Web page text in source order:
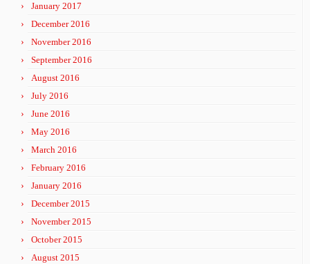
January 2017
December 2016
November 2016
September 2016
August 2016
July 2016
June 2016
May 2016
March 2016
February 2016
January 2016
December 2015
November 2015
October 2015
August 2015